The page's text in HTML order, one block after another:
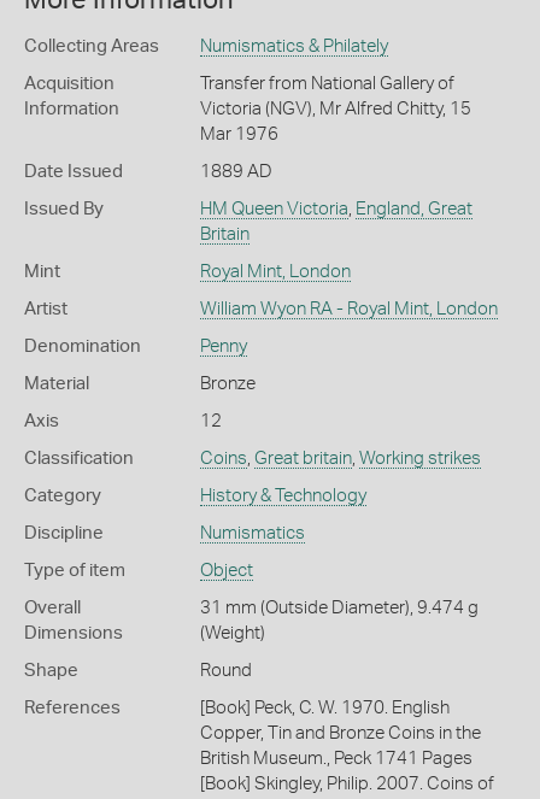
Collecting Areas Numismatics & Philately
Acquisition
Information
Transfer from National Gallery of
Victoria (NGV), Mr Alfred Chitty, 15
Mar 1976
Date Issued 1889 AD
Issued By HM Queen Victoria, England, Great
Britain
Mint Royal Mint, London
Artist William Wyon RA - Royal Mint, London
Denomination Penny
Material Bronze
Axis 12
Classification Coins, Great britain, Working strikes
Category History & Technology
Discipline Numismatics
Type of item Object
Overall
Dimensions
31 mm (Outside Diameter), 9.474 g
(Weight)
Shape Round
References
[Book] Peck, C. W. 1970. English
Copper, Tin and Bronze Coins in the
British Museum., Peck 1741 Pages
[Book] Skingley, Philip. 2007. Coins of